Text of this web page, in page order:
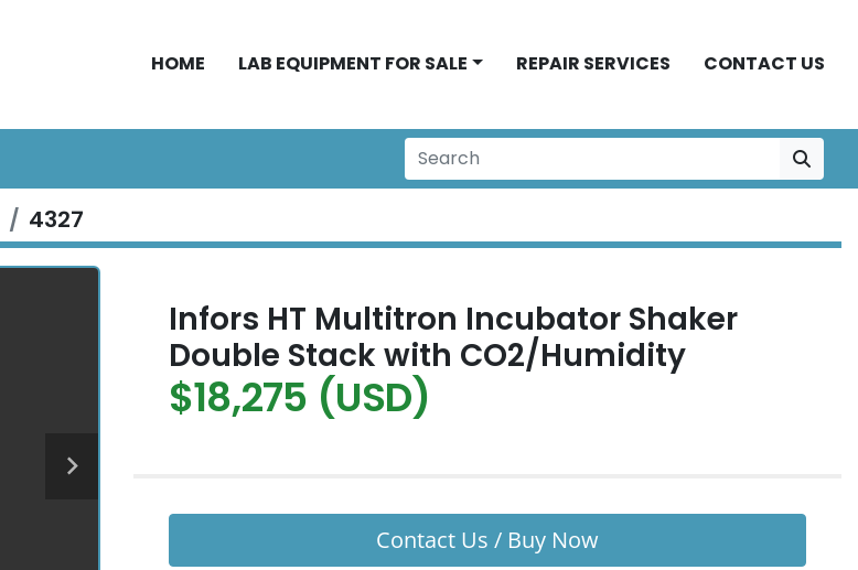
HOME LAB EQUIPMENT FOR SALE REPAIR SERVICES CONTACT US
4327
Infors HT Multitron Incubator Shaker
Double Stack with CO2/Humidity
$18,275 (USD)
Contact Us / Buy Now